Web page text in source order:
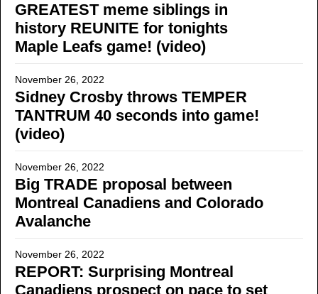
GREATEST meme siblings in
history REUNITE for tonights
Maple Leafs game! (video)
November 26, 2022
Sidney Crosby throws TEMPER
TANTRUM 40 seconds into game!
(video)
November 26, 2022
Big TRADE proposal between
Montreal Canadiens and Colorado
Avalanche
November 26, 2022
REPORT: Surprising Montreal
Canadiens prospect on pace to set